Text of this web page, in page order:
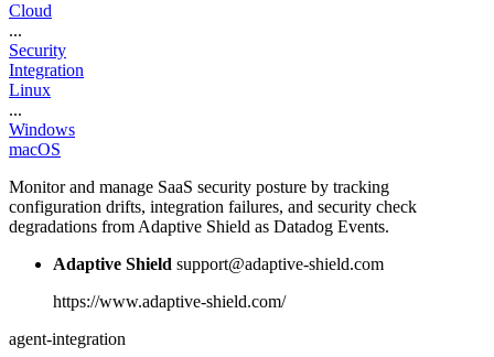
Cloud
...
Security
Integration
Linux
...
Windows
macOS
Monitor and manage SaaS security posture by tracking
configuration drifts, integration failures, and security check
degradations from Adaptive Shield as Datadog Events.
Adaptive Shield support@adaptive-shield.com
https://www.adaptive-shield.com/
agent-integration